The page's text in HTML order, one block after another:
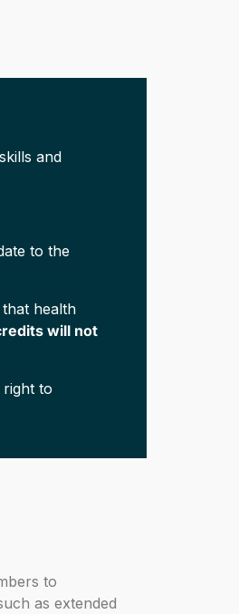
and
to the
health
will not
to
to
as extended